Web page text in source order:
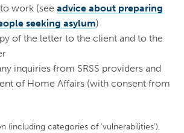
work (see advice about preparing
seeking asylum)
of the letter to the client and to the
inquiries from SRSS providers and
of Home Affairs (with consent from
(including categories of ‘vulnerabilities’),